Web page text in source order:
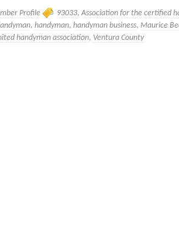
Profile 93033, Association for the certified
, handyman, handyman business, Maurice
handyman association, Ventura County